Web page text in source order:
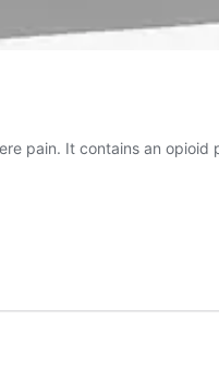
pain. It contains an